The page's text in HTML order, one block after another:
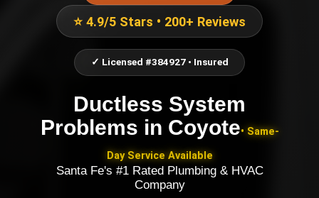
⭐ 4.9/5 Stars • 200+ Reviews
✓ Licensed #384927 • Insured
Ductless System
Problems in Coyote• Same-
Day Service Available
Santa Fe's #1 Rated Plumbing & HVAC
Company